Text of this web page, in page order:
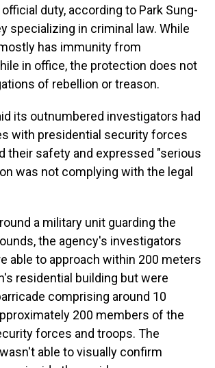
duty, according to Park Sung-
specializing in criminal law. While
has immunity from
in office, the protection does not
of rebellion or treason.
its outnumbered investigators had
with presidential security forces
their safety and expressed "serious
was not complying with the legal
a military unit guarding the
the agency's investigators
able to approach within 200 meters
residential building but were
comprising around 10
200 members of the
forces and troops. The
able to visually confirm